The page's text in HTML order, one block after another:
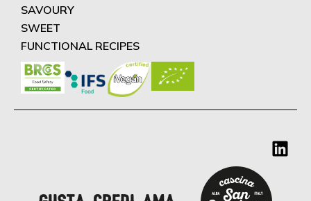
SAVOURY
SWEET
FUNCTIONAL RECIPES